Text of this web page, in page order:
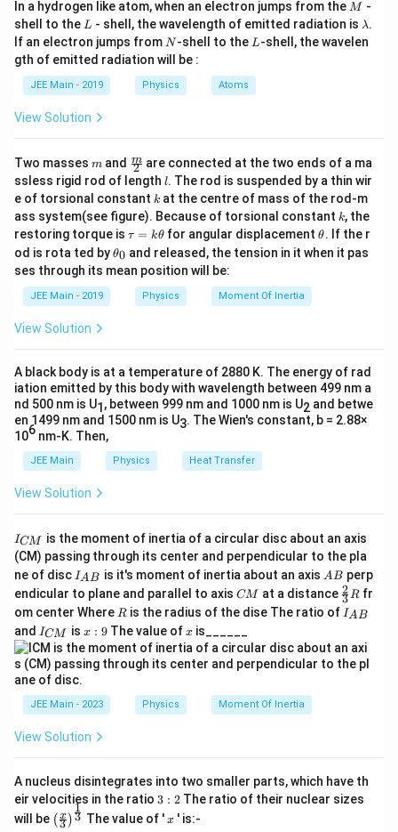
g
Step 1: Express$\dfrac{1
terms
of
Squaring both sides:
Taking reciprocal:
1
T 2
=
g
4π2
⋅
1
L
1T2 =g4π2⋅1L
Step 2: Analyze the relationship.
Thus,\dfrac{1}
{T^2}
T 2
1
varies inversely with L
L.
Step 3: Identify the correct graph.
An inverse relation between
{T^2}
T 2 andL
Final Answer: \boxed{\text{Option
(D)}}
Option (D)
Download Solution in PDF
In a hydrogen like atom, when an electron jumps from the M
M -
shell to the L
L - shell, the wavelength of emitted radiation is \l
a
m
λ.
If an electron jumps from N
N-shell to the L
L-shell, the wavelen
gth of emitted radiation will be :
JEE Main - 2019 Physics Atoms
View Solution
Two masses m
m and \fra
c
{m}
{2}
2
m are connected at the two ends of a ma
ssless rigid rod of length l
l. The rod is suspended by a thin wir
e of torsional constant k
k at the centre of mass of the rod-m
ass system(see figure). Because of torsional constant k
k, the
restoring torque is \t
u
=
\t
τ = kθ for angular displacement\t
et
θ. If the r
od is rota ted by\t
et
θ0 and released, the tension in it when it pas
ses through its mean position will be:
JEE Main - 2019 Physics Moment Of Inertia
View Solution
A black body is at a temperature of 2880 K. The energy of rad
iation emitted by this body with wavelength between 499 nm a
nd 500 nm is U1 , between 999 nm and 1000 nm is U2 and betwe
en 1499 nm and 1500 nm is U3. The Wien's constant, b = 2.88×
106 nm-K. Then,
JEE Main Physics Heat Transfer
View Solution
I
_
{
C
M
}
ICM
is the moment of inertia of a circular disc about an axis
(CM) passing through its center and perpendicular to the pla
ne of disc I_
{A
B}
IAB is it's moment of inertia about an axis A
AB perp
endicular to plane and parallel to axis C
CM at a distance \fr
ac
{2}
R
3
2Rfr
om center Where R
R is the radius of the dise The ratio ofI
_
A
B
IAB
and I
_
{
C
M
}
ICM isx:
9
x : 9The value ofx
xis______
JEE Main - 2023 Physics Moment Of Inertia
View Solution
A nucleus disintegrates into two smaller parts, which have th
eir velocities in the ratio 3:
2
3 : 2The ratio of their nuclear sizes
will be \left
(3
x )3
1
The value of 'x
x ' is:-